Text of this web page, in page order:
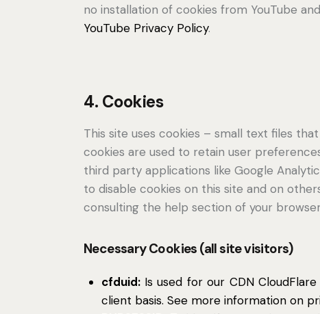
no installation of cookies from YouTube
YouTube Privacy Policy.
4. Cookies
This site uses cookies – small text files
cookies are used to retain user
third party applications like Google
to disable cookies on this site and on
consulting the help section of your
Necessary Cookies (all site visitors)
cfduid:Is used for our CDN
client basis. See more information on